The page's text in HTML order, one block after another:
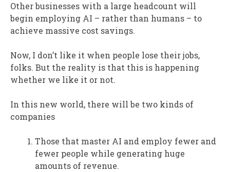
Other businesses with a large headcount will
begin employing AI – rather than humans – to
achieve massive cost savings.
Now, I don’t like it when people lose their jobs,
folks. But the reality is that this is happening
whether we like it or not.
In this new world, there will be two kinds of
companies
Those that master AI and employ fewer and
fewer people while generating huge
amounts of revenue.